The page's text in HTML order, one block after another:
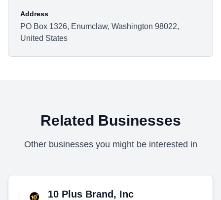
Address
PO Box 1326, Enumclaw, Washington 98022,
United States
Related Businesses
Other businesses you might be interested in
10 Plus Brand, Inc